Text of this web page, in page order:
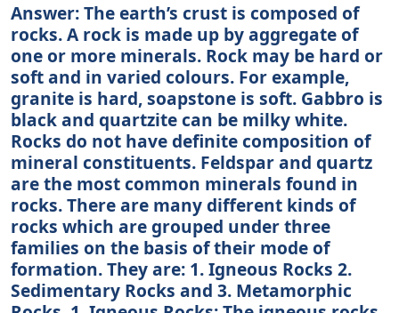
Answer: The earth’s crust is composed of
rocks. A rock is made up by aggregate of
one or more minerals. Rock may be hard or
soft and in varied colours. For example,
granite is hard, soapstone is soft. Gabbro is
black and quartzite can be milky white.
Rocks do not have definite composition of
mineral constituents. Feldspar and quartz
are the most common minerals found in
rocks. There are many different kinds of
rocks which are grouped under three
families on the basis of their mode of
formation. They are: 1. Igneous Rocks 2.
Sedimentary Rocks and 3. Metamorphic